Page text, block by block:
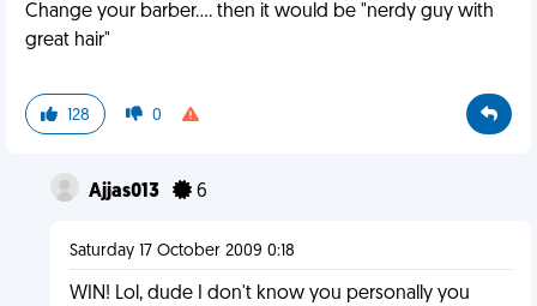
Change your barber.... then it would be "nerdy guy with
great hair"
128 0
Ajjas013 6
Saturday 17 October 2009 0:18
WIN! Lol, dude I don't know you personally you